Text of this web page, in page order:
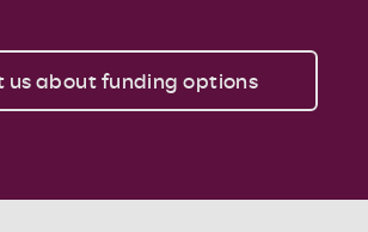
us about funding options